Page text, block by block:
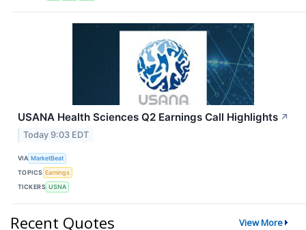
USANA Health Sciences Q2 Earnings Call Highlights ↗
Today 9:03 EDT
VIA MarketBeat
TOPICS Earnings
TICKERS USNA
Recent Quotes View More